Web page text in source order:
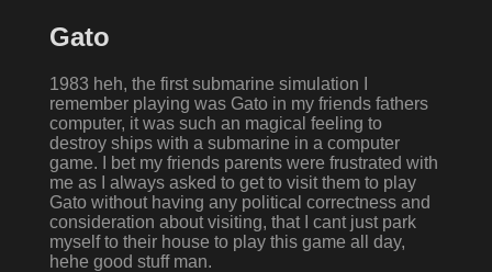
Gato
1983 heh, the first submarine simulation I
remember playing was Gato in my friends fathers
computer, it was such an magical feeling to
destroy ships with a submarine in a computer
game. I bet my friends parents were frustrated with
me as I always asked to get to visit them to play
Gato without having any political correctness and
consideration about visiting, that I cant just park
myself to their house to play this game all day,
hehe good stuff man.